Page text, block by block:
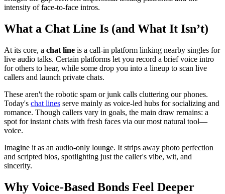
intensity of face-to-face intros.
What a Chat Line Is (and What It Isn’t)
At its core, a chat line is a call-in platform linking nearby singles for
live audio talks. Certain platforms let you record a brief voice intro
for others to hear, while some drop you into a lineup to scan live
callers and launch private chats.
These aren't the robotic spam or junk calls cluttering our phones.
Today's chat lines serve mainly as voice-led hubs for socializing and
romance. Though callers vary in goals, the main draw remains: a
spot for instant chats with fresh faces via our most natural tool—
voice.
Imagine it as an audio-only lounge. It strips away photo perfection
and scripted bios, spotlighting just the caller's vibe, wit, and
sincerity.
Why Voice-Based Bonds Feel Deeper